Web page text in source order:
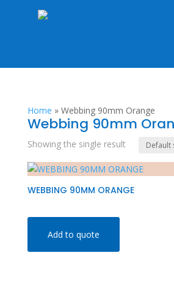
Home » Webbing 90mm Orange
Webbing 90mm
Showing the single result
WEBBING 90MM ORANGE
Add to quote